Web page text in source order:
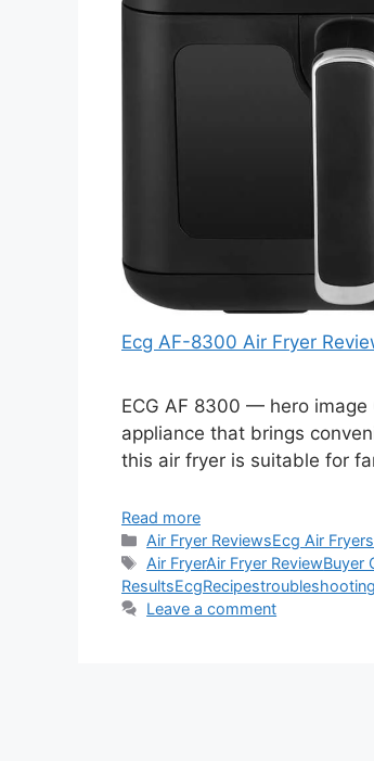
Ecg AF-8300 Air Fryer
ECG AF 8300 — hero image
appliance that brings
this air fryer is suitable for
Read more
Categories
Air Fryer ReviewsEcg Air Fryers
Tags
Air FryerAir Fryer ReviewBuyer
ResultsEcgRecipestroubleshooting
Leave a comment